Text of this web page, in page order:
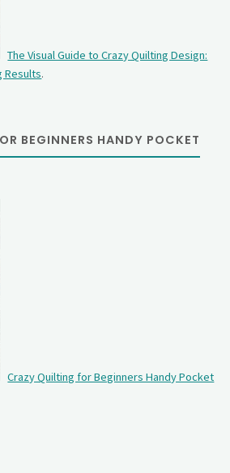
The Visual Guide to Crazy Quilting Design:
Results.
BEGINNERS HANDY POCKET
Crazy Quilting for Beginners Handy Pocket